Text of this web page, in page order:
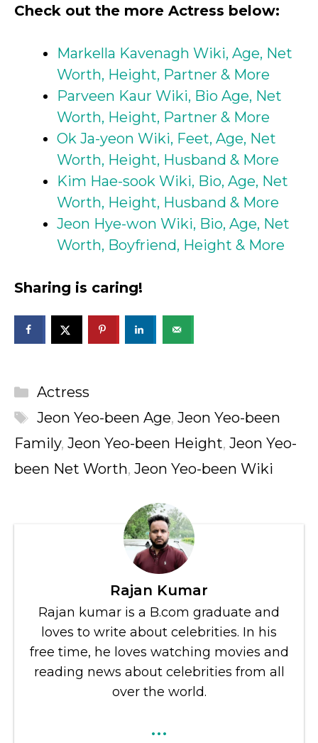
Check out the more Actress below:
Markella Kavenagh Wiki, Age, Net
Worth, Height, Partner & More
Parveen Kaur Wiki, Bio Age, Net
Worth, Height, Partner & More
Ok Ja-yeon Wiki, Feet, Age, Net
Worth, Height, Husband & More
Kim Hae-sook Wiki, Bio, Age, Net
Worth, Height, Husband & More
Jeon Hye-won Wiki, Bio, Age, Net
Worth, Boyfriend, Height & More
Sharing is caring!
Categories
Actress
Tags
Jeon Yeo-been Age, Jeon Yeo-been
Family, Jeon Yeo-been Height, Jeon Yeo-
been Net Worth, Jeon Yeo-been Wiki
Rajan Kumar
Rajan kumar is a B.com graduate and
loves to write about celebrities. In his
free time, he loves watching movies and
reading news about celebrities from all
over the world.
...